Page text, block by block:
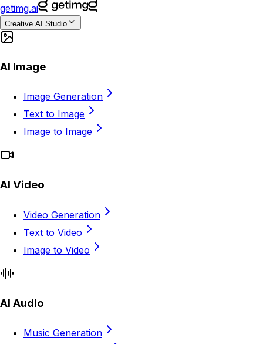
getimg.ai
Creative AI Studio
AI Image
Image Generation
Text to Image
Image to Image
AI Video
Video Generation
Text to Video
Image to Video
AI Audio
Music Generation